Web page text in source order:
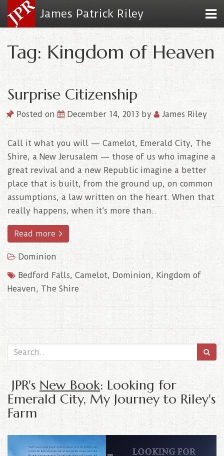
James Patrick Riley
Tag: Kingdom of Heaven
Surprise Citizenship
Posted on December 14, 2013 by James Riley
Call it what you will — Camelot, Emerald City, The
Shire, a New Jerusalem — those of us who imagine a
great revival and a new Republic imagine a better
place that is built, from the ground up, on common
assumptions, a law written on the heart. When that
really happens, when it’s more than..
Read more
Dominion
Bedford Falls, Camelot, Dominion, Kingdom of
Heaven, The Shire
JPR's New Book: Looking for
Emerald City, My Journey to Riley's
Farm